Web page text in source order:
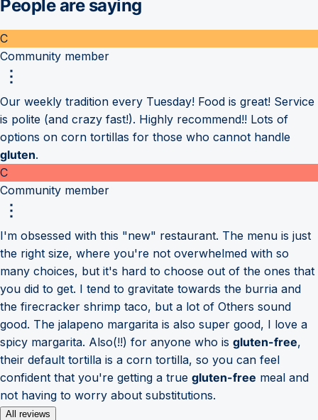
People are saying
C
Community member
Our weekly tradition every Tuesday! Food is great! Service
is polite (and crazy fast!). Highly recommend!! Lots of
options on corn tortillas for those who cannot handle
gluten.
C
Community member
I'm obsessed with this "new" restaurant. The menu is just
the right size, where you're not overwhelmed with so
many choices, but it's hard to choose out of the ones that
you did to get. I tend to gravitate towards the burria and
the firecracker shrimp taco, but a lot of Others sound
good. The jalapeno margarita is also super good, I love a
spicy margarita. Also(!!) for anyone who is gluten-free,
their default tortilla is a corn tortilla, so you can feel
confident that you're getting a true gluten-free meal and
not having to worry about substitutions.
All reviews